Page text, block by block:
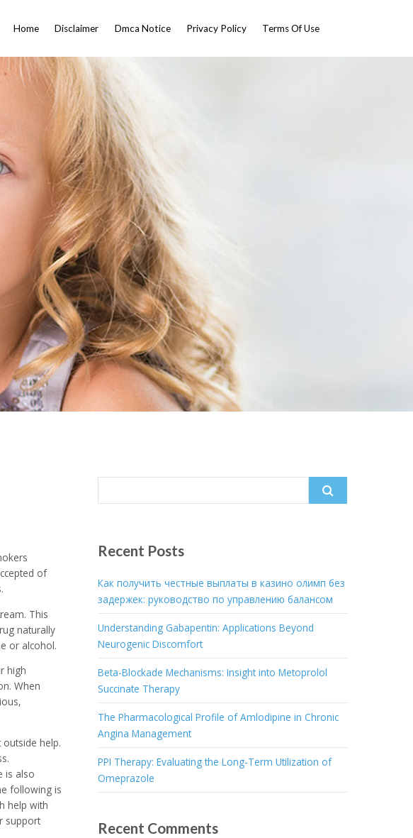
Home Disclaimer Dmca Notice Privacy Policy Terms Of Use
of
This
naturally
or alcohol.
high
When
help.
is also
following is
help with
support
Recent Posts
Как получить честные выплаты в казино олимп без
задержек: руководство по управлению балансом
Understanding Gabapentin: Applications Beyond
Neurogenic Discomfort
Beta-Blockade Mechanisms: Insight into Metoprolol
Succinate Therapy
The Pharmacological Profile of Amlodipine in Chronic
Angina Management
PPI Therapy: Evaluating the Long-Term Utilization of
Omeprazole
Recent Comments